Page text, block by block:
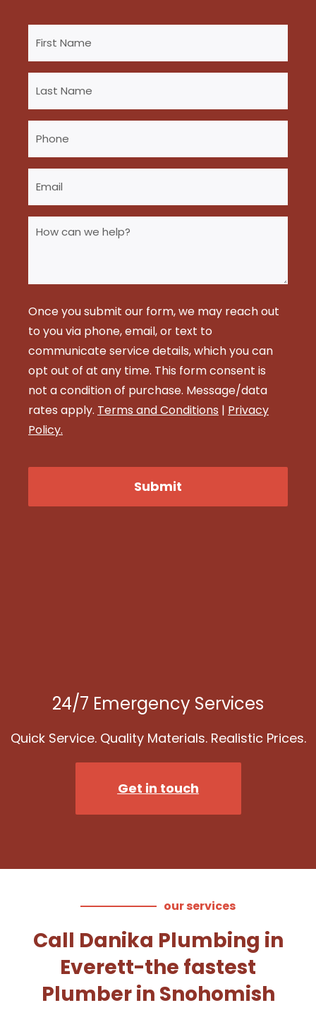
First
Name
Last
Name
Phone
(Required)
Email
(Required)
How
can
Once you submit our form, we may reach out
to you via phone, email, or text to
communicate service details, which you can
opt out of at any time. This form consent is
not a condition of purchase. Message/data
rates apply. Terms and Conditions | Privacy
Policy.
24/7 Emergency Services
Quick Service. Quality Materials. Realistic Prices.
Get in touch
our services
Call Danika Plumbing in
Everett-the fastest
Plumber in Snohomish